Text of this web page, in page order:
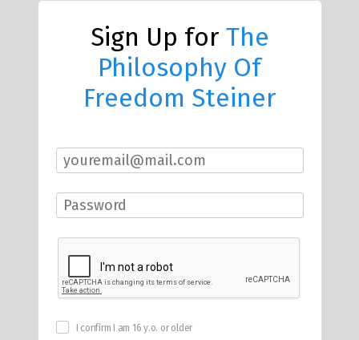
Sign Up for The
Philosophy Of
Freedom Steiner
I confirm I am 16 y.o. or older